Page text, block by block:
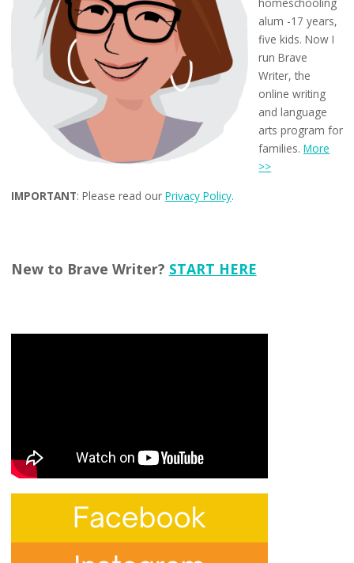
alum -17 years,
five kids. Now I
run Brave
Writer, the
online writing
and language
arts program for
families.More
>>
IMPORTANT: Please read our Privacy Policy.
New to Brave Writer? START HERE